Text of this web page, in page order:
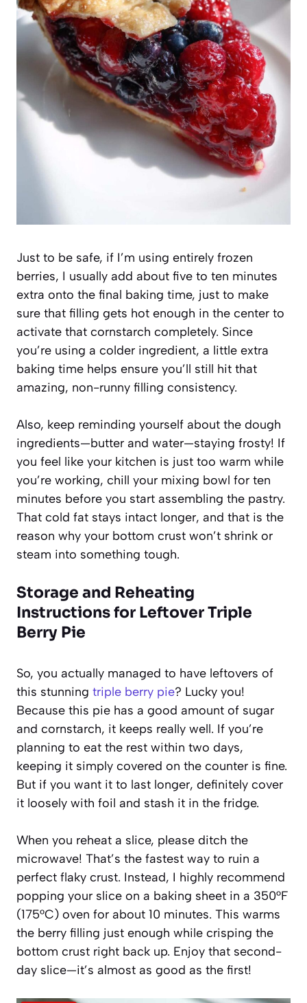
Just to be safe, if I’m using entirely frozen
berries, I usually add about five to ten minutes
extra onto the final baking time, just to make
sure that filling gets hot enough in the center to
activate that cornstarch completely. Since
you’re using a colder ingredient, a little extra
baking time helps ensure you’ll still hit that
amazing, non-runny filling consistency.
Also, keep reminding yourself about the dough
ingredients—butter and water—staying frosty! If
you feel like your kitchen is just too warm while
you’re working, chill your mixing bowl for ten
minutes before you start assembling the pastry.
That cold fat stays intact longer, and that is the
reason why your bottom crust won’t shrink or
steam into something tough.
Storage and Reheating
Instructions for LeftoverTriple
Berry Pie
So, you actually managed to have leftovers of
this stunning triple berry pie? Lucky you!
Because this pie has a good amount of sugar
and cornstarch, it keeps really well. If you’re
planning to eat the rest within two days,
keeping it simply covered on the counter is fine.
But if you want it to last longer, definitely cover
it loosely with foil and stash it in the fridge.
When you reheat a slice, please ditch the
microwave! That’s the fastest way to ruin a
perfect flaky crust. Instead, I highly recommend
popping your slice on a baking sheet in a 350°F
(175°C) oven for about 10 minutes. This warms
the berry filling just enough while crisping the
bottom crust right back up. Enjoy that second-
day slice—it’s almost as good as the first!